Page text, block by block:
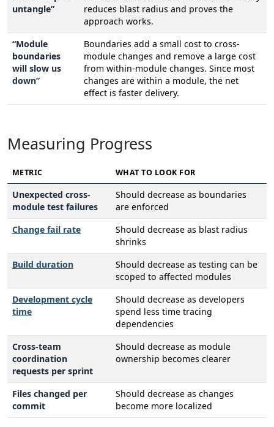
untangle”
reduces blast radius and proves the
approach works.
“Module
boundaries
will slow us
down”
Boundaries add a small cost to cross-
module changes and remove a large cost
from within-module changes. Since most
changes are within a module, the net
effect is faster delivery.
Measuring Progress
METRIC WHAT TO LOOK FOR
Unexpected cross-
module test failures
Should decrease as boundaries
are enforced
Change fail rate
Should decrease as blast radius
shrinks
Build duration
Should decrease as testing can be
scoped to affected modules
Development cycle
time
Should decrease as developers
spend less time tracing
dependencies
Cross-team
coordination
requests per sprint
Should decrease as module
ownership becomes clearer
Files changed per
commit
Should decrease as changes
become more localized